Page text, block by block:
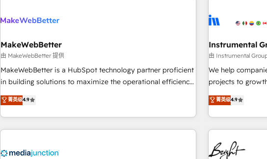
automation, we turn complexity into clarity, human at global
future.” Others agree it is proof of trust built through
measurable impact.
campaigns, &
seamless
change-
and service to drive
HubSpot
one of our
clients just like you Let’s explore whether S2 is the partner
MakeWebBetter
由 MakeWebBetter 提供
MakeWebBetter is a HubSpot technology partner proficient
in building solutions to maximize the operational efficiency
of HubSpot. The fastest-growing tech-enabler & facilitator,
MakeWebBetter, hands you the blend of HubSpot expertise
& eminent solutions & integrations. Trust us to streamline
your HubSpot experience. 🚀HubSpot Elite Partners with
Integration partner 🤝Google Premier Partner 2023 🌟5
菁英级4.9
Instrumental
由 Instrumental
We help
projects to
an agency that's
willing to work
complex and
customers.
菁英级4.9